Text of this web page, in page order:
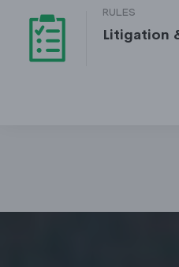
RULES
Litigation